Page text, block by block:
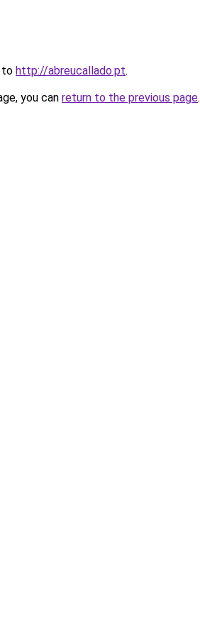
to http://abreucallado.pt.
you can return to the previous page.